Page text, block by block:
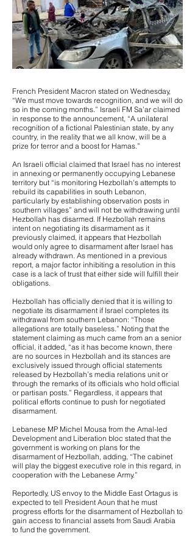
French President Macron stated on Wednesday,
“We must move towards recognition, and we will do
so in the coming months.” Israeli FM Sa’ar claimed
in response to the announcement, “A unilateral
recognition of a fictional Palestinian state, by any
country, in the reality that we all know, will be a
prize for terror and a boost for Hamas.”
An Israeli official claimed that Israel has no interest
in annexing or permanently occupying Lebanese
territory but “is monitoring Hezbollah's attempts to
rebuild its capabilities in south Lebanon,
particularly by establishing observation posts in
southern villages” and will not be withdrawing until
Hezbollah has disarmed. If Hezbollah remains
intent on negotiating its disarmament as it
previously claimed, it appears that Hezbollah
would only agree to disarmament after Israel has
already withdrawn. As mentioned in a previous
report, a major factor inhibiting a resolution in this
case is a lack of trust that either side will fulfill their
obligations.
Hezbollah has officially denied that it is willing to
negotiate its disarmament if Israel completes its
withdrawal from southern Lebanon: “Those
allegations are totally baseless.” Noting that the
statement claiming as much came from an a senior
official, it added, “as it has become known, there
are no sources in Hezbollah and its stances are
exclusively issued through official statements
released by Hezbollah’s media relations unit or
through the remarks of its officials who hold official
or partisan posts.” Regardless, it appears that
political efforts continue to push for negotiated
disarmament.
Lebanese MP Michel Mousa from the Amal-led
Development and Liberation bloc stated that the
government is working on plans for the
disarmament of Hezbollah, adding, “The cabinet
will play the biggest executive role in this regard, in
cooperation with the Lebanese Army.”
Reportedly, US envoy to the Middle East Ortagus is
expected to tell President Aoun that he must
progress efforts for the disarmament of Hezbollah to
gain access to financial assets from Saudi Arabia
to fund the government.